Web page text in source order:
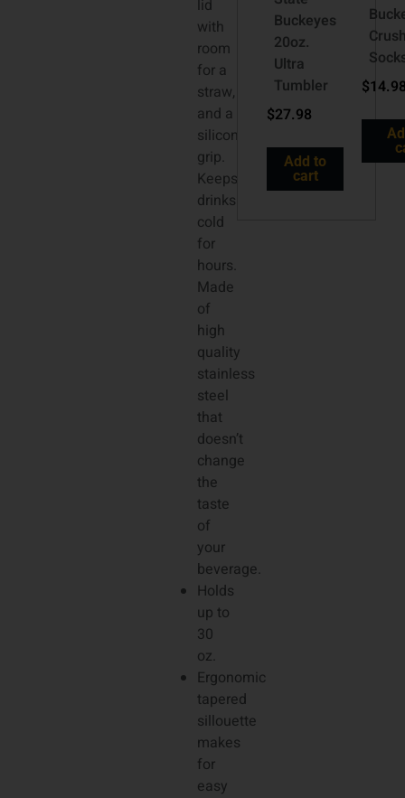
lid
with
room
for a
straw,
and a
silicone
grip.
Keeps
drinks
cold
for
hours.
Made
of
high
quality
stainless
steel
that
doesn’t
change
the
taste
of
your
beverage.
Holds
up to
30
oz.
Ergonomic
tapered
sillouette
makes
for
easy
Buckeyes
20oz.
Ultra
Tumbler
$27.98
Add to
cart
$